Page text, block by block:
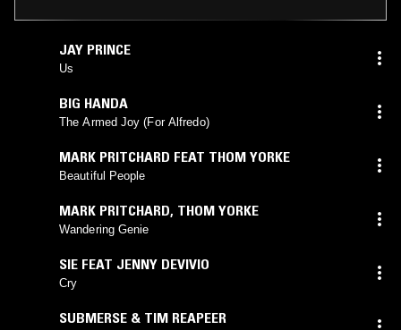
JAY PRINCE
Us
BIG HANDA
The Armed Joy (For Alfredo)
MARK PRITCHARD FEAT THOM YORKE
Beautiful People
MARK PRITCHARD, THOM YORKE
Wandering Genie
SIE FEAT JENNY DEVIVIO
Cry
SUBMERSE & TIM REAPEER